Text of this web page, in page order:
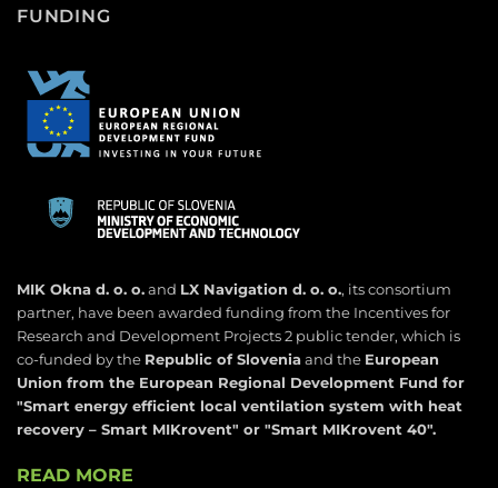
FUNDING
MIK Okna d. o. o.and LX Navigation d. o. o., its consortium
partner, have been awarded funding from the Incentives for
Research and Development Projects 2 public tender, which is
co-funded by the Republic of Sloveniaand the European
Union from the European Regional Development Fund for
"Smart energy efficient local ventilation system with heat
recovery – Smart MIKrovent" or "Smart MIKrovent 40".
READ MORE